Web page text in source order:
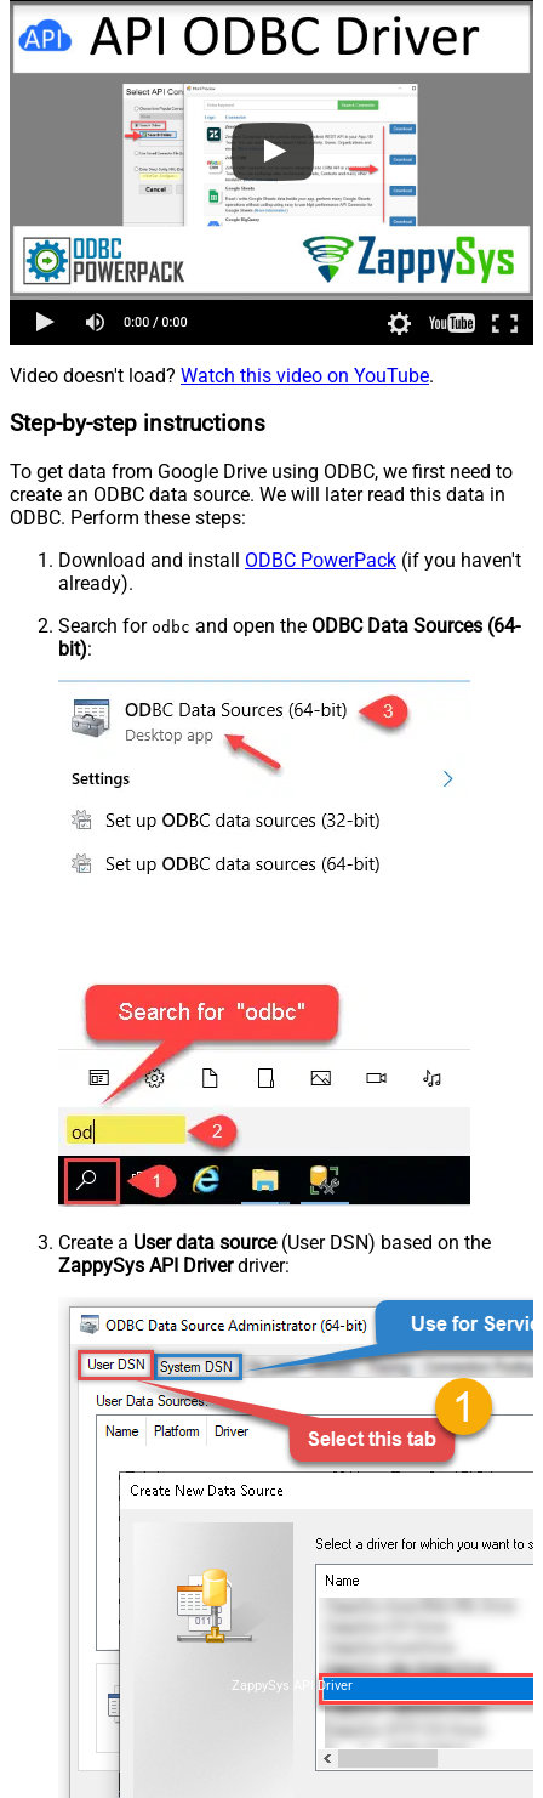
Video doesn't load? Watch this video on YouTube.
Step-by-step instructions
To get data from Google Drive using ODBC, we first need to
create an ODBC data source. We will later read this data in
ODBC. Perform these steps:
Download and install ODBC PowerPack (if you haven't
already).
Search for odbc and open the ODBC Data Sources (64-
bit):
Create a User data source(User DSN) based on the
ZappySys API Driverdriver:
ZappySys API Driver